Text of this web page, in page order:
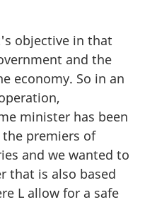
objective in that
and the
economy. So in an
minister has been
premiers of
and we wanted to
that is also based
L allow for a safe